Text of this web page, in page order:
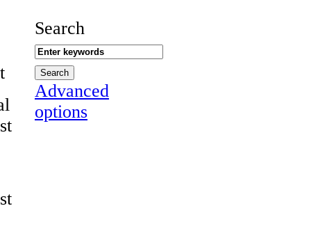
Search
Advanced
options